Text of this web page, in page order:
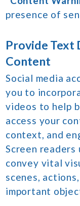
presence of
Provide Text
Content
Social media
you to
videos to help
access your
context, and
Screen
convey vital
scenes,
important